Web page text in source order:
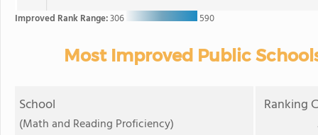
Improved Rank Range:306 590
Most Improved Public
School
(Math and Reading Proficiency)
Ranking